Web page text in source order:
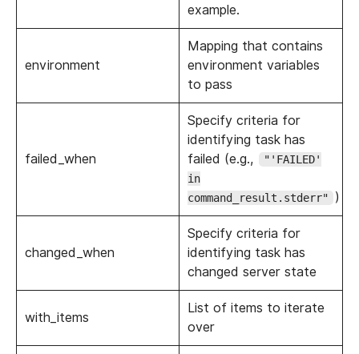
example.
environment
Mapping that contains
environment variables
to pass
failed_when
Specify criteria for
identifying task has
failed (e.g.,
"'FAILED'
in
command_result.stderr"
)
changed_when
Specify criteria for
identifying task has
changed server state
with_items
List of items to iterate
over